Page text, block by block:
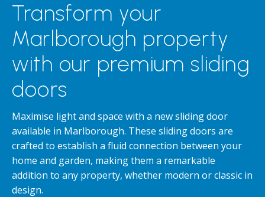
Transform your
Marlborough property
with our premium sliding
doors
Maximise light and space with a new sliding door
available in Marlborough. These sliding doors are
crafted to establish a fluid connection between your
home and garden, making them a remarkable
addition to any property, whether modern or classic in
design.